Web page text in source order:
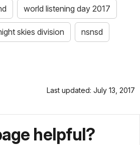
world listening day 2017
skies division nsnsd
Last updated: July 13, 2017
helpful?